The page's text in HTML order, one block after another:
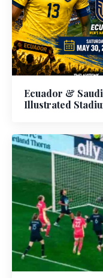
Ecuador &
Illustrated